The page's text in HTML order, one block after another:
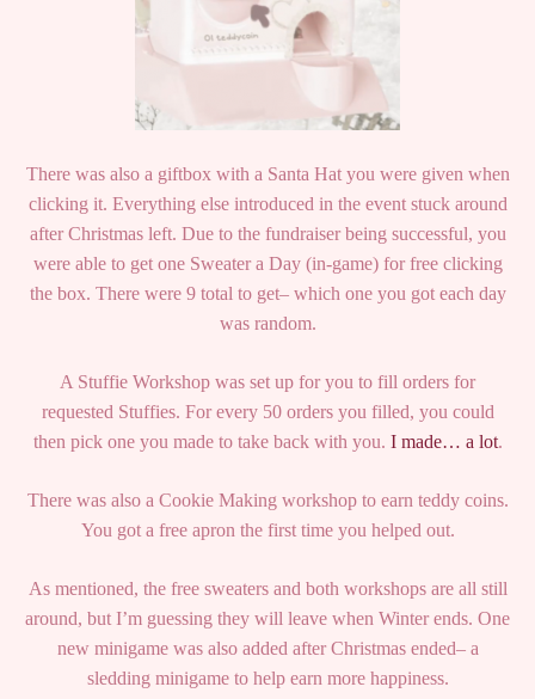
There was also a giftbox with a Santa Hat you were given when
clicking it. Everything else introduced in the event stuck around
after Christmas left. Due to the fundraiser being successful, you
were able to get one Sweater a Day (in-game) for free clicking
the box. There were 9 total to get– which one you got each day
was random.
A Stuffie Workshop was set up for you to fill orders for
requested Stuffies. For every 50 orders you filled, you could
then pick one you made to take back with you. I made… a lot.
There was also a Cookie Making workshop to earn teddy coins.
You got a free apron the first time you helped out.
As mentioned, the free sweaters and both workshops are all still
around, but I’m guessing they will leave when Winter ends. One
new minigame was also added after Christmas ended– a
sledding minigame to help earn more happiness.